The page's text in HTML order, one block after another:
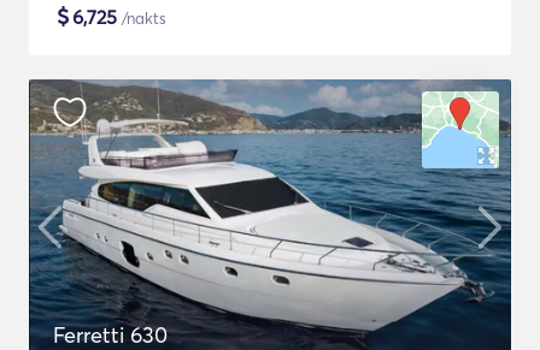
$6,725 /nakts
Ferretti 630